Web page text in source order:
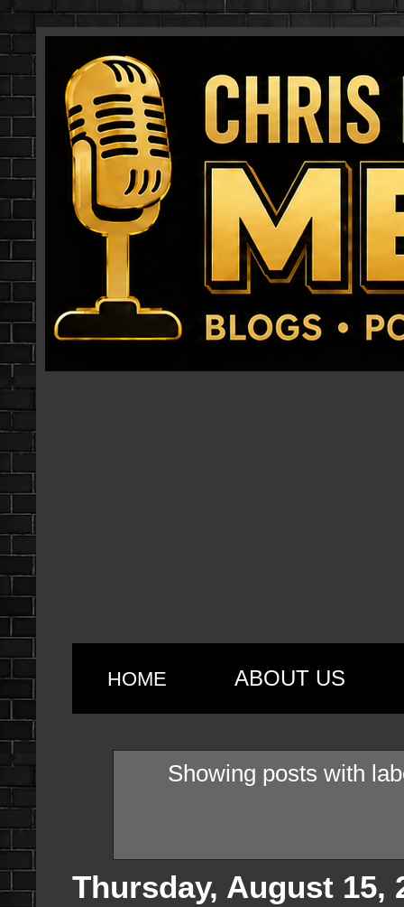
HOME ABOUT US
Showing posts with
Thursday, August 15,